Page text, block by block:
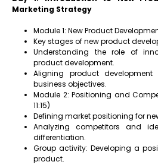
Marketing Strategy
Module 1: New Product
Key stages of new product
Understanding the role of
product development.
Aligning product
business objectives.
Module 2: Positioning and
11:15)
Defining market positioning for
Analyzing competitors and
differentiation.
Group activity: Developing a
product.